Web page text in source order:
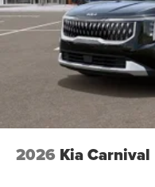
2026 Kia Carnival